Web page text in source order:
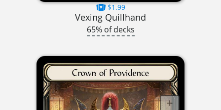
$1.99
Vexing Quillhand
65% of decks